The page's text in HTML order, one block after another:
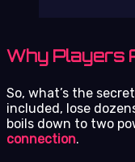
Why Players
So, what’s the
included, lose
boils down to two
connection.